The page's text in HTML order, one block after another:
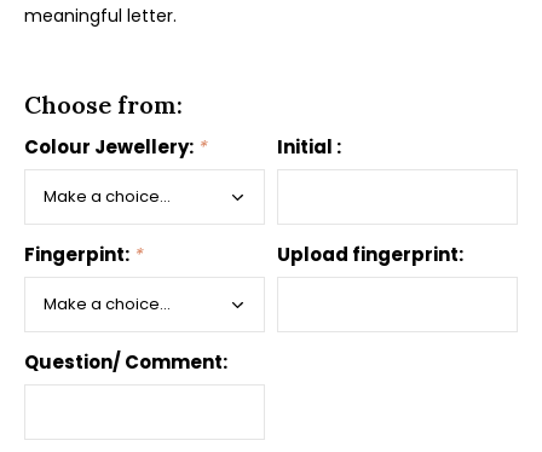
meaningful letter.
Choose from:
Colour Jewellery: * Initial :
Fingerpint: * Upload fingerprint:
Question/ Comment: